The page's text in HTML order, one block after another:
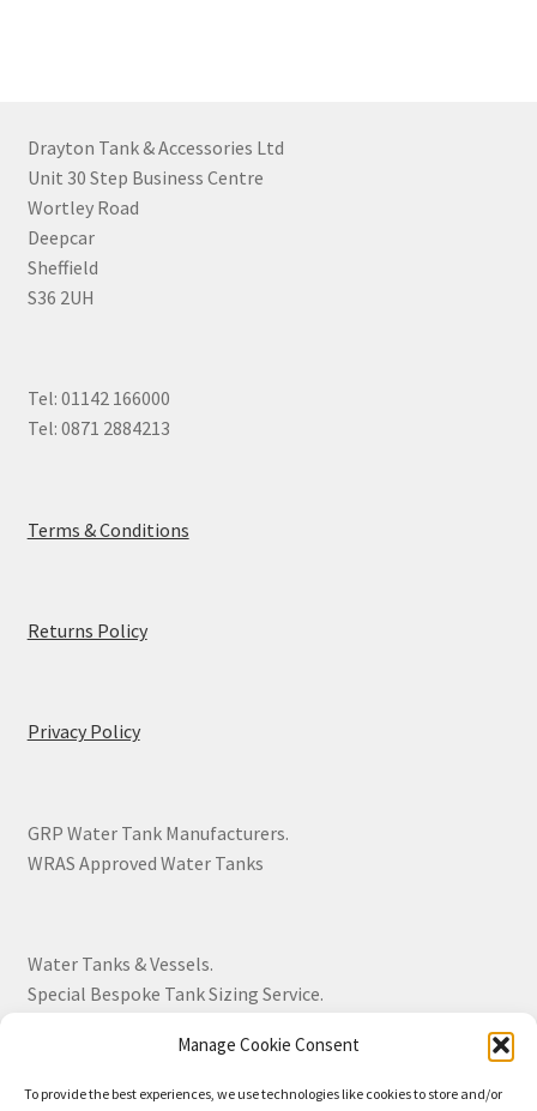
Manage Cookie Consent
To provide the best experiences, we use technologies like cookies to store and/or
Drayton Tank & Accessories Ltd
Unit 30 Step Business Centre
Wortley Road
Deepcar
Sheffield
S36 2UH
Tel: 01142 166000
Tel: 0871 2884213
Terms & Conditions
Returns Policy
Privacy Policy
GRP Water Tank Manufacturers.
WRAS Approved Water Tanks
Water Tanks & Vessels.
Special Bespoke Tank Sizing Service.
Over 30 Years Experience.